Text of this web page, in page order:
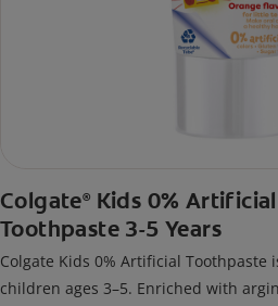
Colgate® Kids 0%
Toothpaste 3-5 Years
Colgate Kids 0% Artificial Toothpaste
children ages 3–5. Enriched with